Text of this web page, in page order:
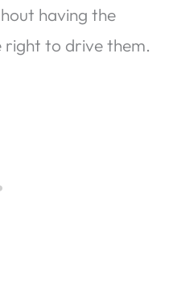
having the
to drive them.